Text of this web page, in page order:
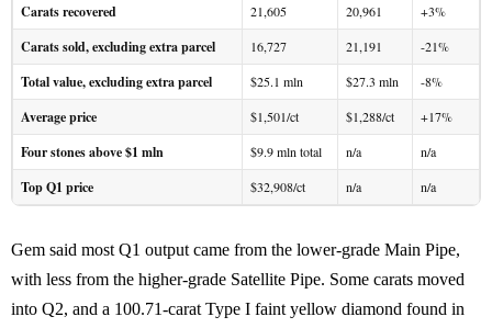
Carats recovered 21,605 20,961 +3%
Carats sold, excluding extra parcel 16,727 21,191 -21%
Total value, excluding extra parcel $25.1 mln $27.3 mln -8%
Average price $1,501/ct $1,288/ct +17%
Four stones above $1 mln $9.9 mln total n/a n/a
Top Q1 price $32,908/ct n/a n/a
Gem said most Q1 output came from the lower-grade Main Pipe,
with less from the higher-grade Satellite Pipe. Some carats moved
into Q2, and a 100.71-carat Type I faint yellow diamond found in